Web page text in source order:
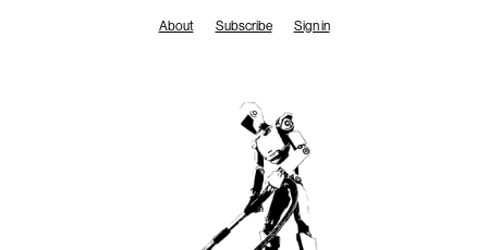
About Subscribe Sign in